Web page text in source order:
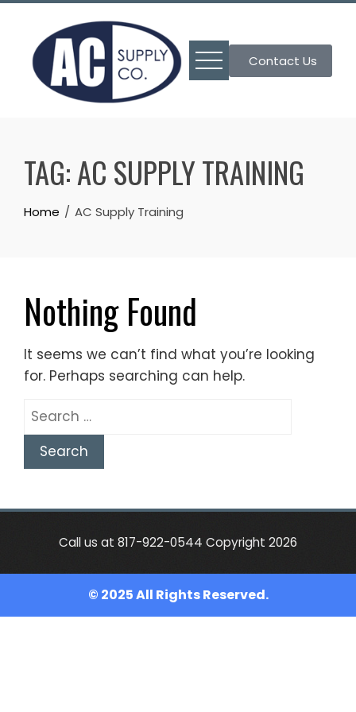
Skip
content
Contact Us
TAG:AC SUPPLY TRAINING
Home AC Supply Training
Nothing Found
It seems we can’t find what you’re looking
for. Perhaps searching can help.
Search
for:
Call us at 817-922-0544 Copyright 2026
© 2025 All Rights Reserved.